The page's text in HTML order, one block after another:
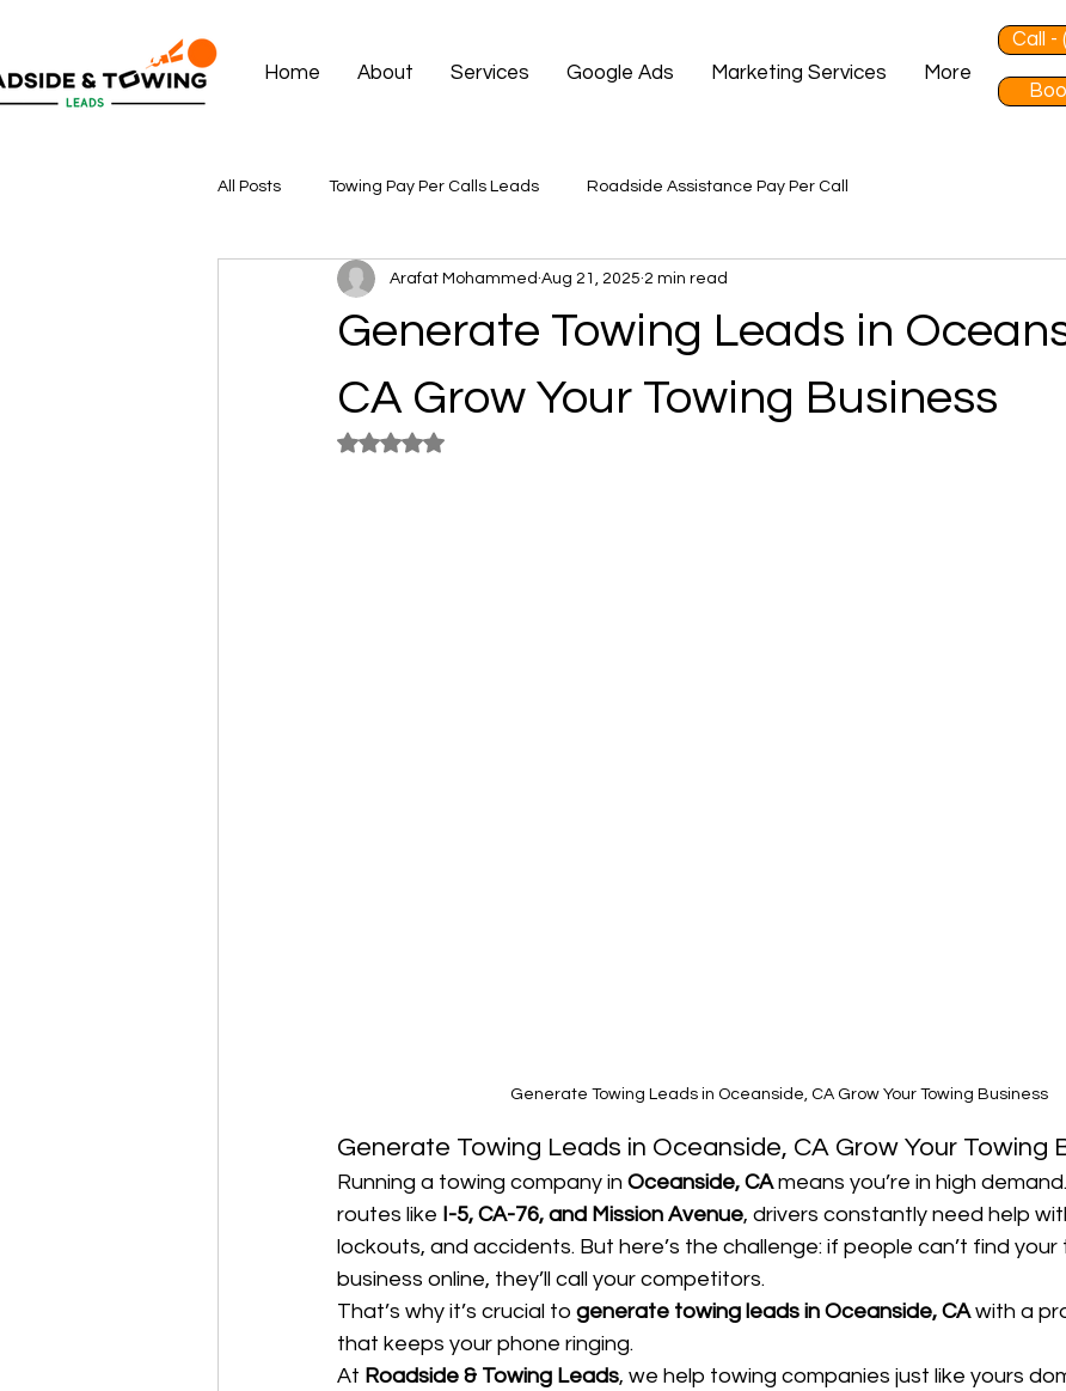
Home About Services Google Ads Marketing Services More
Call -
All Posts Towing Pay Per Calls Leads Roadside Assistance Pay Per Call
Generate Towing Leads in
CA Grow Your Towing Business
Arafat Mohammed Aug 21, 2025 2 min read
Rated NaN out of 5 stars.
Generate Towing Leads in Oceanside, CA Grow Your Towing Business
Generate Towing Leads in Oceanside, CA Grow Your Towing
Running a towing company in Oceanside, CA means you’re in high
routes like I-5, CA-76, and Mission Avenue, drivers constantly need help
lockouts, and accidents. But here’s the challenge: if people can’t find your
business online, they’ll call your competitors.
That’s why it’s crucial to generate towing leads in Oceanside, CA with a
that keeps your phone ringing.
At Roadside & Towing Leads, we help towing companies just like yours